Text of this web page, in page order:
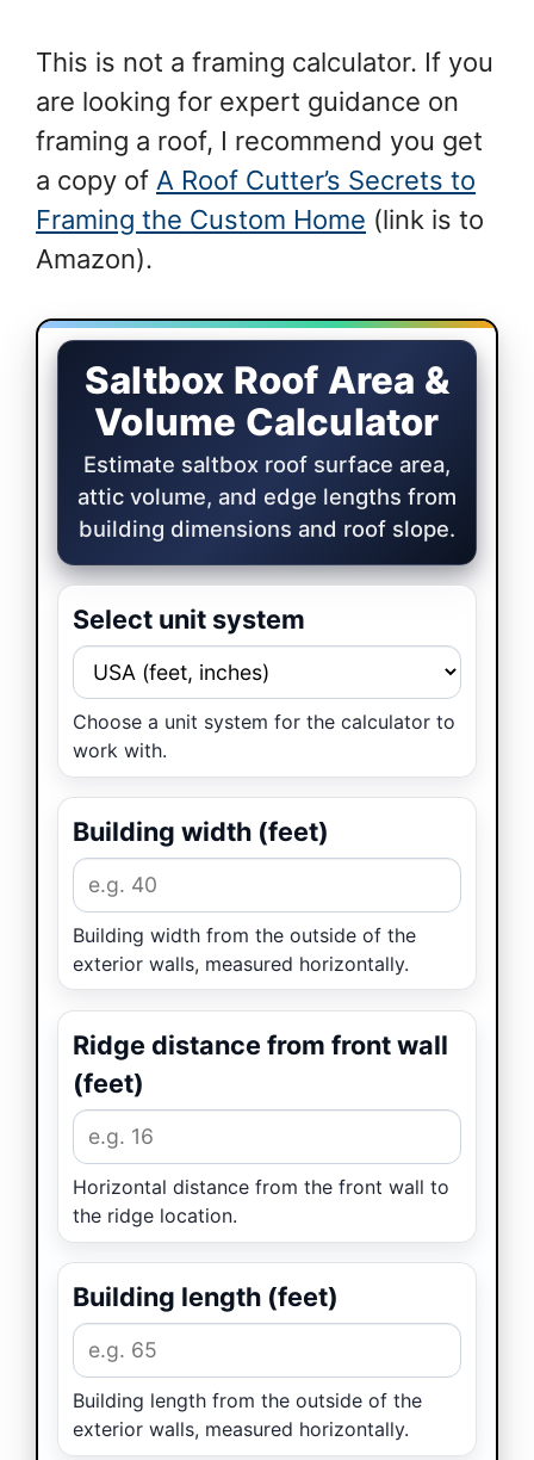
This is not a framing calculator. If you
are looking for expert guidance on
framing a roof, I recommend you get
a copy of A Roof Cutter’s Secrets to
Framing the Custom Home (link is to
Amazon).
Saltbox Roof Area and Volume
Saltbox Roof Area &
Volume Calculator
Estimate saltbox roof surface area,
attic volume, and edge lengths from
building dimensions and roof slope.
Select unit system
Choose a unit system for the calculator to
work with.
Building width (feet)
Building width from the outside of the
exterior walls, measured horizontally.
Ridge distance from front wall
(feet)
Horizontal distance from the front wall to
the ridge location.
Building length (feet)
Building length from the outside of the
exterior walls, measured horizontally.